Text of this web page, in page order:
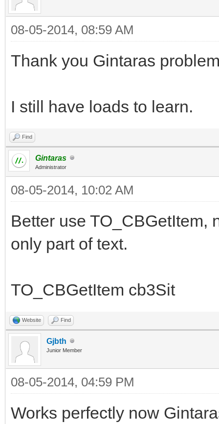
08-05-2014, 08:59 AM
Thank you Gintaras
I still have loads to learn.
Find
Gintaras
Administrator
08-05-2014, 10:02 AM
Better use TO_CBGetItem,
only part of text.
TO_CBGetItem cb3Sit
Website Find
Gjbth
Junior Member
08-05-2014, 04:59 PM
Works perfectly now